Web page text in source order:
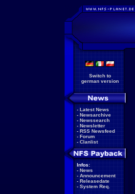
Switch to
german version
- Latest News
- Newsarchive
- Newssearch
- Newsletter
- RSS Newsfeed
- Forum
- Clanlist
Infos:
- News
- Announcement
- Releasedate
- System Req.